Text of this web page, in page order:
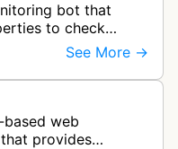
bot that
to check
expiration
See More →
web
provides